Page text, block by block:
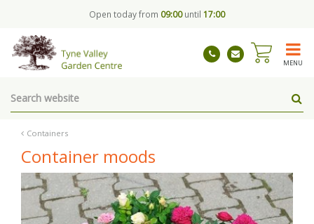
Containers
Open today from 09:00until 17:00
MENU
Container moods